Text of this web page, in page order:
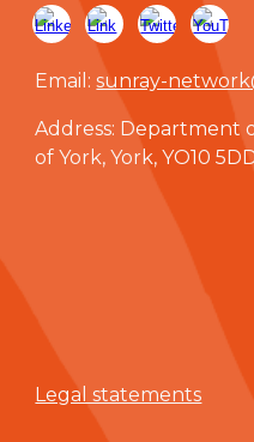
Email:sunray-
Address: Department
of York, York, YO10
Legal statements